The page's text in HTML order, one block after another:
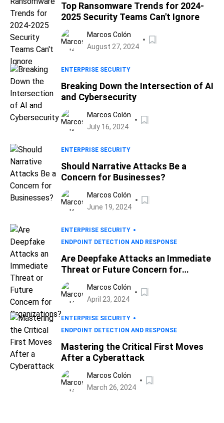
Top Ransomware Trends for 2024-
2025 Security Teams Can't Ignore
Marcos Colón
August 27, 2024
ENTERPRISE SECURITY
Breaking Down the Intersection of AI
and Cybersecurity
Marcos Colón
July 16, 2024
ENTERPRISE SECURITY
Should Narrative Attacks Be a
Concern for Businesses?
Marcos Colón
June 19, 2024
ENTERPRISE SECURITY
ENDPOINT DETECTION AND RESPONSE
Are Deepfake Attacks an Immediate
Threat or Future Concern for
Organizations?
Marcos Colón
April 23, 2024
ENTERPRISE SECURITY
ENDPOINT DETECTION AND RESPONSE
Mastering the Critical First Moves
After a Cyberattack
Marcos Colón
March 26, 2024